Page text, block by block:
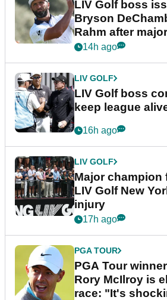
LIV Golf boss
Bryson
Rahm after major
announcement
14h ago
LIV GOLF
LIV Golf boss
keep league
16h ago
LIV GOLF
Major champion
LIV Golf New
injury
17h ago
PGA TOUR
PGA Tour
Rory McIlroy is
race: "It's